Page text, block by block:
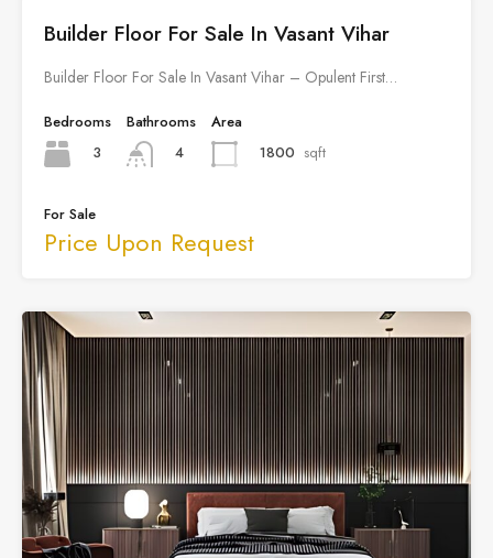
Builder Floor For Sale In Vasant Vihar
Builder Floor For Sale In Vasant Vihar – Opulent First…
Bedrooms
3
Bathrooms
4
Area
1800 sqft
For Sale
Price Upon Request